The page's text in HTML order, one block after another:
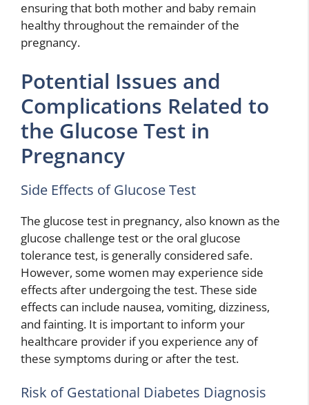
ensuring that both mother and baby remain
healthy throughout the remainder of the
pregnancy.
Potential Issues and
Complications Related to
the Glucose Test in
Pregnancy
Side Effects of Glucose Test
The glucose test in pregnancy, also known as the
glucose challenge test or the oral glucose
tolerance test, is generally considered safe.
However, some women may experience side
effects after undergoing the test. These side
effects can include nausea, vomiting, dizziness,
and fainting. It is important to inform your
healthcare provider if you experience any of
these symptoms during or after the test.
Risk of Gestational Diabetes Diagnosis